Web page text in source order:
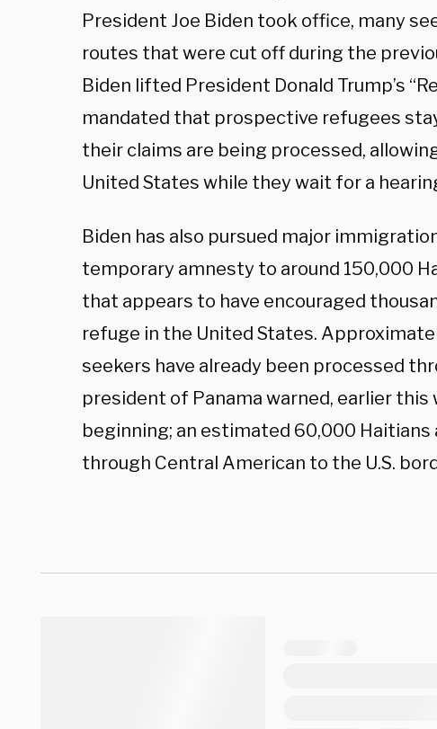
President Joe Biden took office, many
routes that were cut off during the
Biden lifted President Donald Trump’s
mandated that prospective refugees
their claims are being processed,
United States while they wait for a
Biden has also pursued major
temporary amnesty to around 150,000
that appears to have encouraged
refuge in the United States.
seekers have already been processed
president of Panama warned, earlier
beginning; an estimated 60,000
through Central American to the U.S.